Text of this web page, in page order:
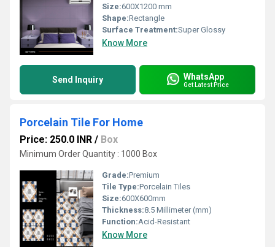
Size:600X1200 mm
Shape:Rectangle
Surface Treatment:Super Glossy
Know More
Send Inquiry WhatsApp
Get Latest Price
Porcelain Tile For Home
Price: 250.0 INR / Box
Minimum Order Quantity : 1000 Box
Grade:Premium
Tile Type:Porcelain Tiles
Size:600X600mm
Thickness:8.5 Millimeter (mm)
Function:Acid-Resistant
Know More